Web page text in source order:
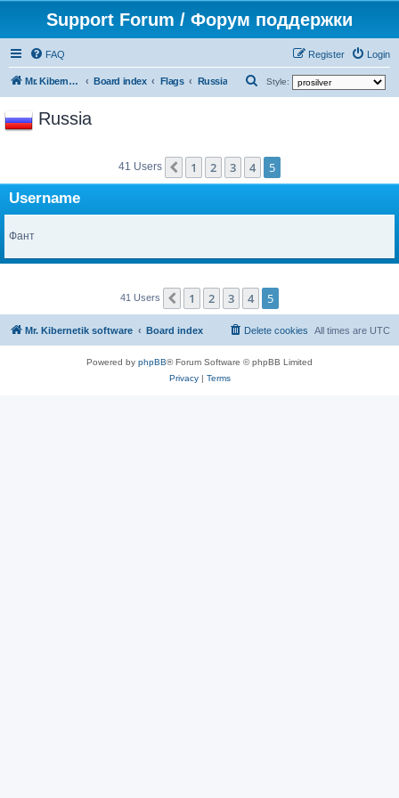
Support Forum / Форум поддержки
FAQ Login
Register
Mr. Kibernetik software Board index Flags Russia Style:
h
Russia
41 Users Previous
1 2 3 4 5
Username
Фант
41 Users Previous
1 2 3 4 5
Mr. Kibernetik software Board index All times are UTC
Delete cookies
Powered by phpBB® Forum Software © phpBB Limited
Privacy| Terms